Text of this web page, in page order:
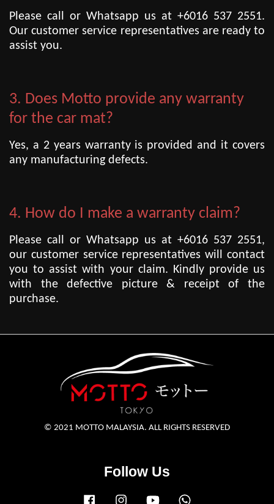
Please call or Whatsapp us at +6016 537 2551.
Our customer service representatives are ready to
assist you.
3. Does Motto provide any warranty
for the car mat?
Yes, a 2 years warranty is provided and it covers
any manufacturing defects.
4. How do I make a warranty claim?
Please call or Whatsapp us at +6016 537 2551,
our customer service representatives will contact
you to assist with your claim. Kindly provide us
with the defective picture & receipt of the
purchase.
© 2021 MOTTO MALAYSIA. ALL RIGHTS RESERVED
Follow Us
Facebook Instagram YouTube